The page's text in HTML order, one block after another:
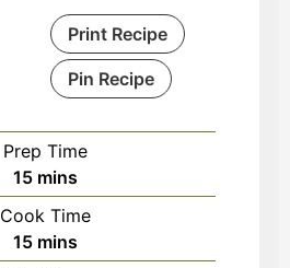
Print Recipe
Pin Recipe
Prep Time
15minutes
mins
Cook Time
15minutes
mins